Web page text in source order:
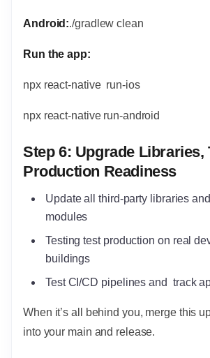
Android:./gradlew clean
Run the app:
npx react-native run-ios
npx react-native run-android
Step 6: Upgrade Libraries,
Production Readiness
Update all third-party libraries
modules
Testing test production on real
buildings
Test CI/CD pipelines and track
When it’s all behind you, merge this
into your main and release.